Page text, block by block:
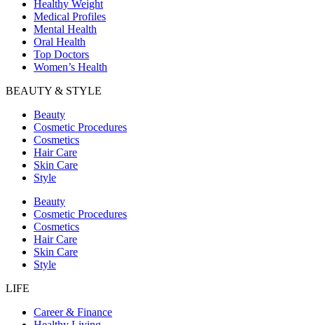
Healthy Weight
Medical Profiles
Mental Health
Oral Health
Top Doctors
Women’s Health
BEAUTY & STYLE
Beauty
Cosmetic Procedures
Cosmetics
Hair Care
Skin Care
Style
Beauty
Cosmetic Procedures
Cosmetics
Hair Care
Skin Care
Style
LIFE
Career & Finance